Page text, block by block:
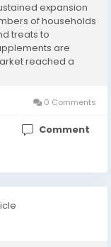
expansion
of households
treats to
are
reached a
0 Comments
Comment